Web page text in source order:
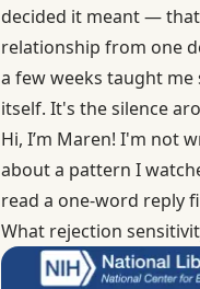
decided it meant —
relationship from one
a few weeks taught
itself. It's the silence
Hi, I’m Maren! I'm not
about a pattern I
read a one-word reply
What rejection